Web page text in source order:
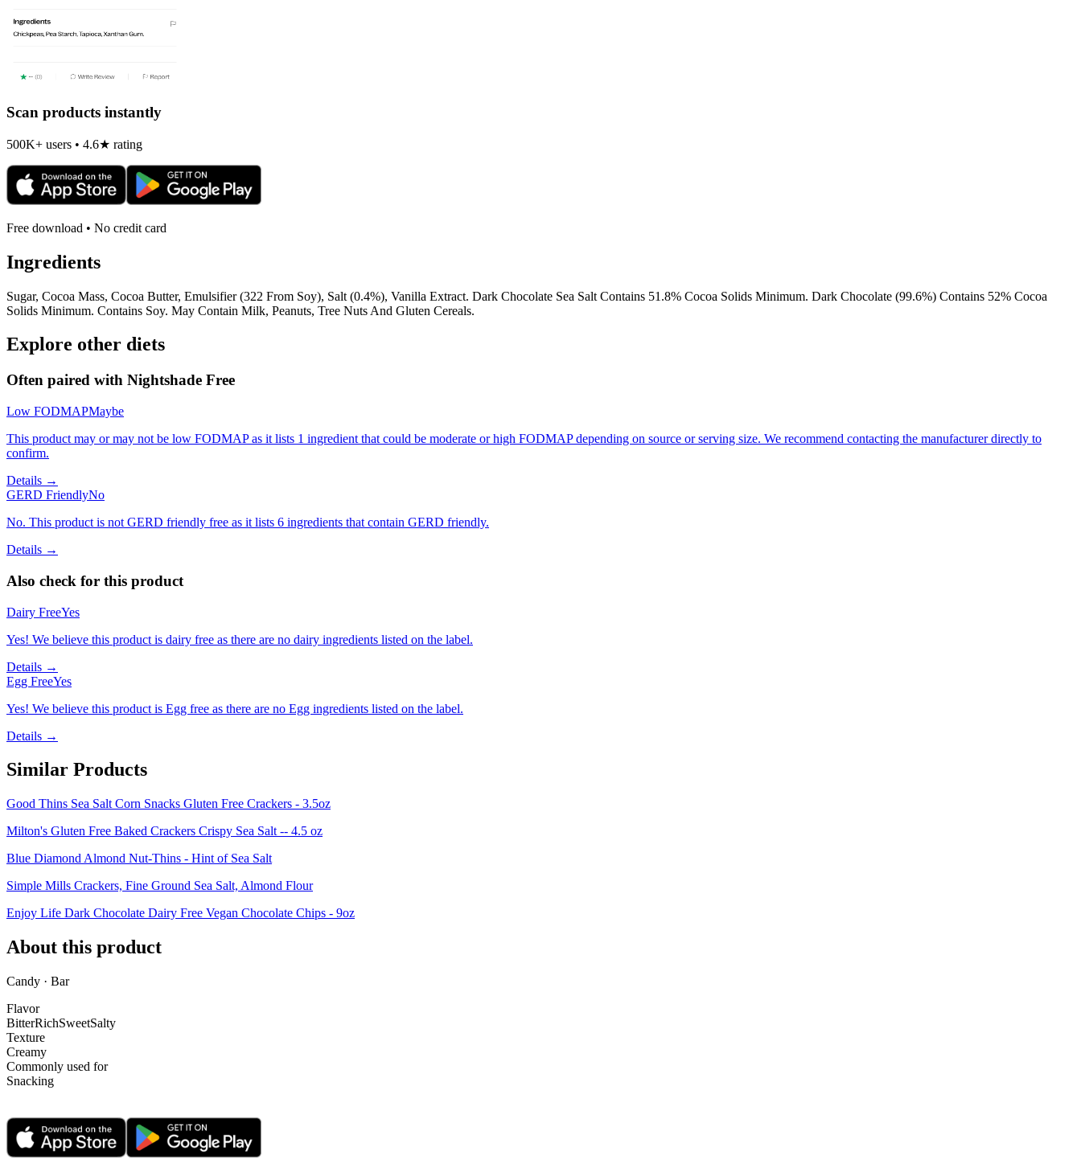
Scan products instantly
500K+ users • 4.6★ rating
Free download • No credit card
Ingredients
Sugar, Cocoa Mass, Cocoa Butter, Emulsifier (322 From Soy), Salt (0.4%), Vanilla Extract. Dark Chocolate Sea Salt Contains 51.8% Cocoa Solids Minimum. Dark Chocolate (99.6%) Contains 52% Cocoa
Solids Minimum. Contains Soy. May Contain Milk, Peanuts, Tree Nuts And Gluten Cereals.
Explore other diets
Often paired with Nightshade Free
Low FODMAPMaybe
This product may or may not be low FODMAP as it lists 1 ingredient that could be moderate or high FODMAP depending on source or serving size. We recommend contacting the manufacturer directly to
confirm.
Details →
GERD FriendlyNo
No. This product is not GERD friendly free as it lists 6 ingredients that contain GERD friendly.
Details →
Also check for this product
Dairy FreeYes
Yes! We believe this product is dairy free as there are no dairy ingredients listed on the label.
Details →
Egg FreeYes
Yes! We believe this product is Egg free as there are no Egg ingredients listed on the label.
Details →
Similar Products
Good Thins Sea Salt Corn Snacks Gluten Free Crackers - 3.5oz
Milton's Gluten Free Baked Crackers Crispy Sea Salt -- 4.5 oz
Blue Diamond Almond Nut-Thins - Hint of Sea Salt
Simple Mills Crackers, Fine Ground Sea Salt, Almond Flour
Enjoy Life Dark Chocolate Dairy Free Vegan Chocolate Chips - 9oz
About this product
Candy · Bar
Flavor
BitterRichSweetSalty
Texture
Creamy
Commonly used for
Snacking